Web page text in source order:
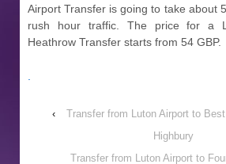
Airport Transfer is going to take about
rush hour traffic. The price for a
Heathrow Transfer starts from 54 GBP.
.
‹
Transfer from Luton Airport to
Highbury
Transfer from Luton Airport to